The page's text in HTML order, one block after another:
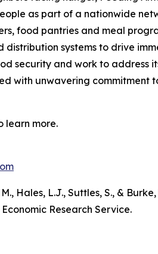
as part of a nationwide
food pantries and meal
distribution systems to drive
security and work to address
with unwavering commitment
learn more.
Hales, L.J., Suttles, S., & Burke,
Research Service.